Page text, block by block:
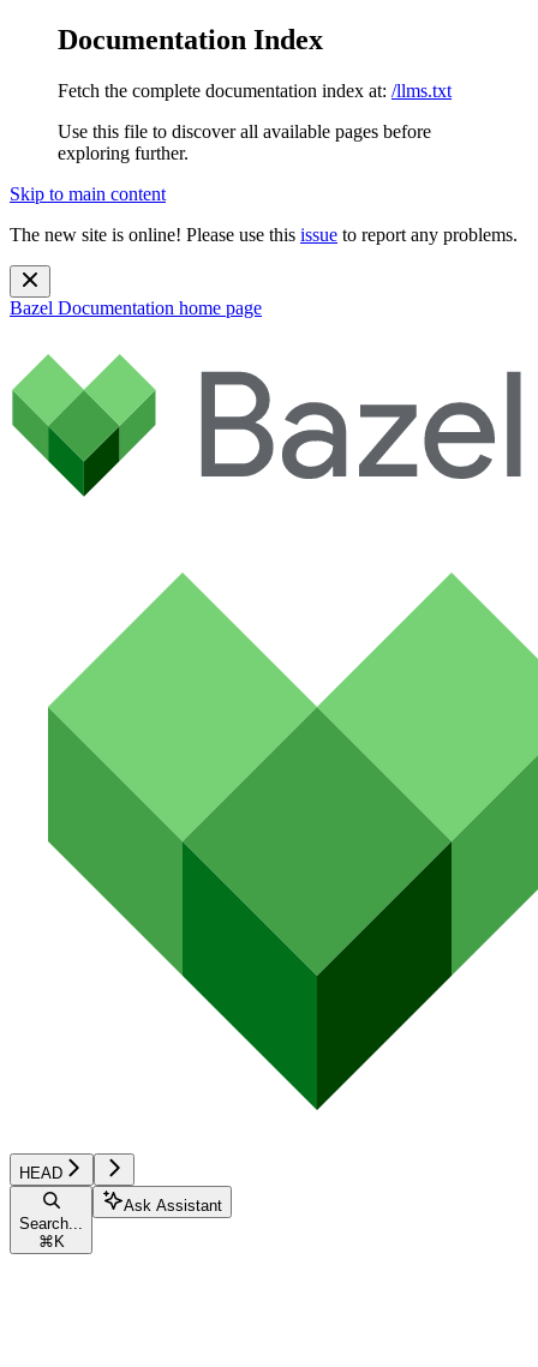
Documentation Index
Fetch the complete documentation index at: /llms.txt
Use this file to discover all available pages before
exploring further.
Skip to main content
The new site is online! Please use this issue to report any problems.
Bazel Documentation home page
HEAD
Search...
⌘ K
Ask Assistant